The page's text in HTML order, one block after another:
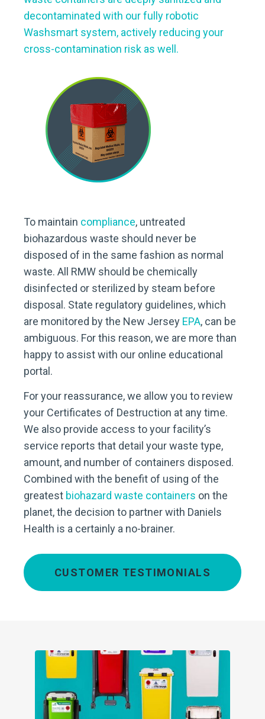
decontaminated with our fully robotic
Washsmart system, actively reducing your
cross-contamination risk as well.
To maintain compliance, untreated
biohazardous waste should never be
disposed of in the same fashion as normal
waste. All RMW should be chemically
disinfected or sterilized by steam before
disposal. State regulatory guidelines, which
are monitored by the New Jersey EPA, can be
ambiguous. For this reason, we are more than
happy to assist with our online educational
portal.
For your reassurance, we allow you to review
your Certificates of Destruction at any time.
We also provide access to your facility’s
service reports that detail your waste type,
amount, and number of containers disposed.
Combined with the benefit of using of the
greatest biohazard waste containers on the
planet, the decision to partner with Daniels
Health is a certainly a no-brainer.
CUSTOMER TESTIMONIALS